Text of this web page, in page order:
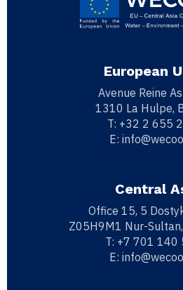
European
Avenue Reine
1310 La Hulpe,
T: +32 2 655
E:
Central
Office 15, 5
Z05H9M1 Nur-
T: +7 701 140
E: